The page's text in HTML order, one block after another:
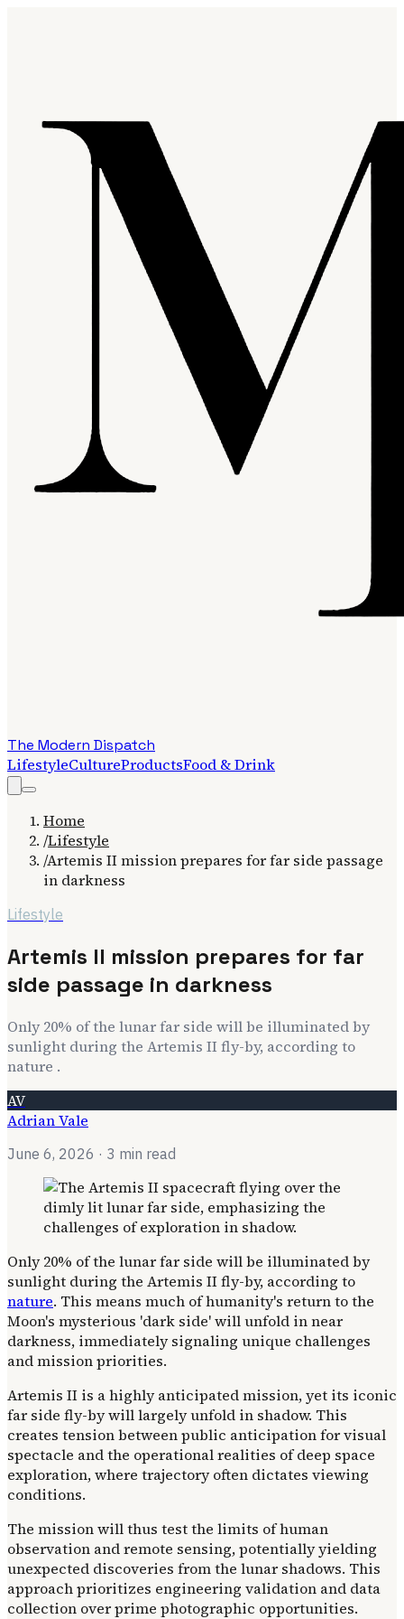
The Modern Dispatch
LifestyleCultureProductsFood & Drink
Home
/Lifestyle
/Artemis II mission prepares for far side passage
in darkness
Lifestyle
Artemis II mission prepares for far
side passage in darkness
Only 20% of the lunar far side will be illuminated by
sunlight during the Artemis II fly-by, according to
nature .
AV
Adrian Vale
June 6, 2026 · 3 min read
Only 20% of the lunar far side will be illuminated by
sunlight during the Artemis II fly-by, according to
nature. This means much of humanity's return to the
Moon's mysterious 'dark side' will unfold in near
darkness, immediately signaling unique challenges
and mission priorities.
Artemis II is a highly anticipated mission, yet its iconic
far side fly-by will largely unfold in shadow. This
creates tension between public anticipation for visual
spectacle and the operational realities of deep space
exploration, where trajectory often dictates viewing
conditions.
The mission will thus test the limits of human
observation and remote sensing, potentially yielding
unexpected discoveries from the lunar shadows. This
approach prioritizes engineering validation and data
collection over prime photographic opportunities.